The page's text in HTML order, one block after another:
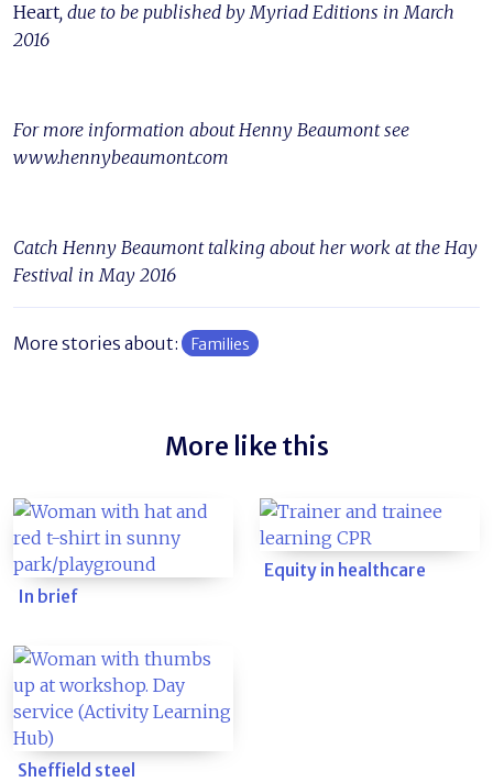
Heart, due to be published by Myriad Editions in March
2016
For more information about Henny Beaumont see
www.hennybeaumont.com
Catch Henny Beaumont talking about her work at the Hay
Festival in May 2016
More stories about: Families
More like this
In brief
Equity in healthcare
Sheffield steel